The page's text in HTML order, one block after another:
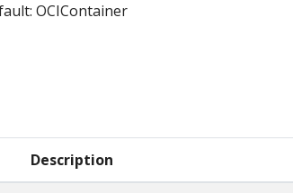
OCIContainer
Description